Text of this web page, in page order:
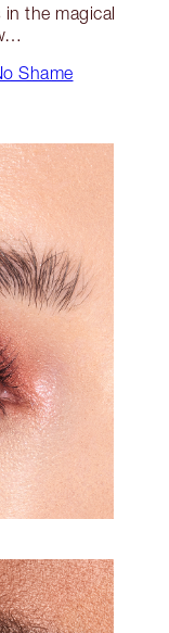
the magical
Shame